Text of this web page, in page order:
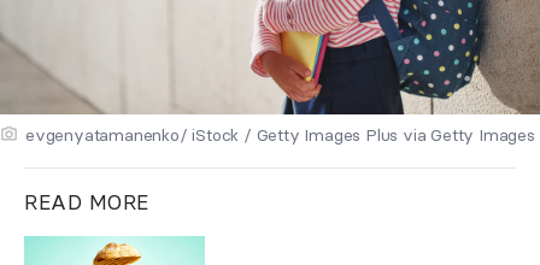
evgenyatamanenko/ iStock / Getty Images Plus via Getty Images
READ MORE